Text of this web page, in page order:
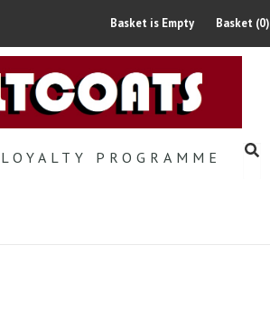
Basket is Empty Basket (0)
LOYALTY PROGRAMME